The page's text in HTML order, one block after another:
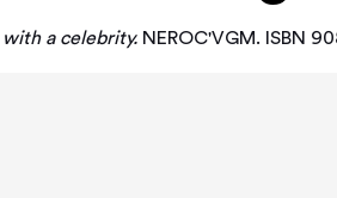
a celebrity. NEROC'VGM. ISBN